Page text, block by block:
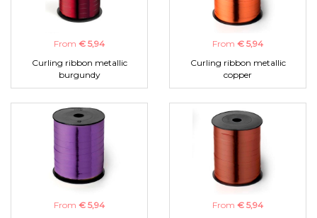
From € 5,94
Curling ribbon metallic
burgundy
From € 5,94
Curling ribbon metallic
copper
From € 5,94
From € 5,94